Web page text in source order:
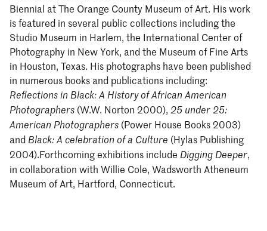
Biennial at The Orange County Museum of Art. His work
is featured in several public collections including the
Studio Museum in Harlem, the International Center of
Photography in New York, and the Museum of Fine Arts
in Houston, Texas. His photographs have been published
in numerous books and publications including:
Reflections in Black: A History of African American
Photographers (W.W. Norton 2000), 25 under 25:
American Photographers (Power House Books 2003)
and Black: A celebration of a Culture (Hylas Publishing
2004).Forthcoming exhibitions include Digging Deeper,
in collaboration with Willie Cole, Wadsworth Atheneum
Museum of Art, Hartford, Connecticut.